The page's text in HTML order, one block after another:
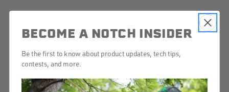
Contact Us
BECOME A NOTCH INSIDER
Be the first to know about product updates, tech tips,
contests, and more.